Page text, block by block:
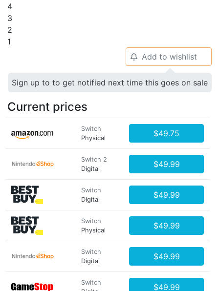
4
3
2
1
🔔 Add to wishlist
Sign up to to get notified next time this goes on sale
Current prices
Switch
Physical
$49.75
Switch 2
Digital
$49.99
Switch
Digital
$49.99
Switch
Physical
$49.99
Switch
Digital
$49.99
Switch
$49.99